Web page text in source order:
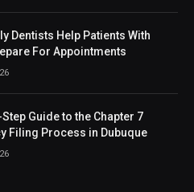
Dentists Help Patients With
For Appointments
Guide to the Chapter 7
Filing Process in Dubuque